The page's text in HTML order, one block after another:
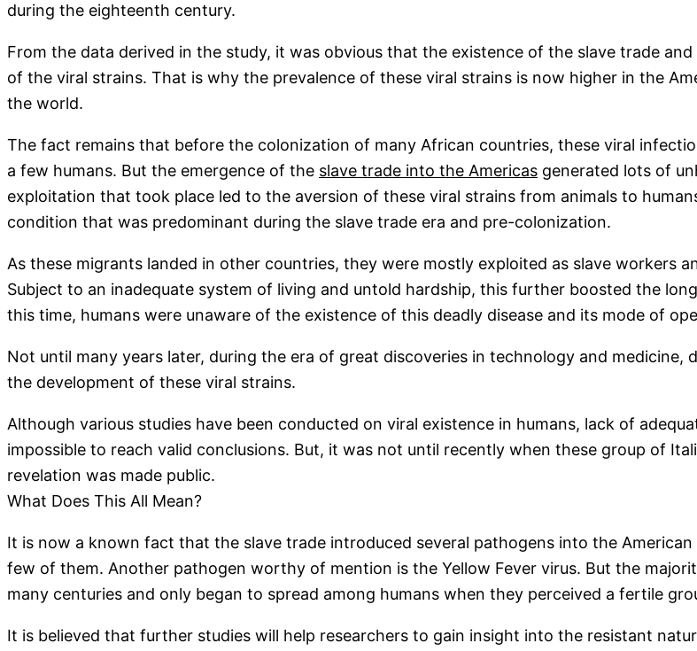
during the eighteenth century.
From the data derived in the study, it was obvious that the existence of the slave trade
of the viral strains. That is why the prevalence of these viral strains is now higher in the
the world.
The fact remains that before the colonization of many African countries, these viral
a few humans. But the emergence of the slave trade into the Americas generated lots of
exploitation that took place led to the aversion of these viral strains from animals to
condition that was predominant during the slave trade era and pre-colonization.
As these migrants landed in other countries, they were mostly exploited as slave workers
Subject to an inadequate system of living and untold hardship, this further boosted the
this time, humans were unaware of the existence of this deadly disease and its mode of
Not until many years later, during the era of great discoveries in technology and
the development of these viral strains.
Although various studies have been conducted on viral existence in humans, lack of
impossible to reach valid conclusions. But, it was not until recently when these group of
revelation was made public.
What Does This All Mean?
It is now a known fact that the slave trade introduced several pathogens into the
few of them. Another pathogen worthy of mention is the Yellow Fever virus. But the
many centuries and only began to spread among humans when they perceived a fertile
It is believed that further studies will help researchers to gain insight into the resistant